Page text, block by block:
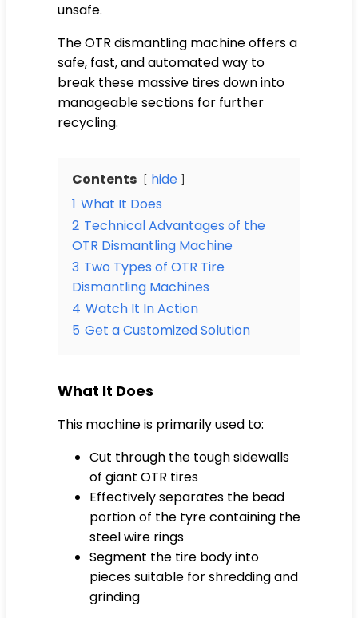
unsafe.
The OTR dismantling machine offers a
safe, fast, and automated way to
break these massive tires down into
manageable sections for further
recycling.
Contents
hide
1 What It Does
2 Technical Advantages of the
OTR Dismantling Machine
3 Two Types of OTR Tire
Dismantling Machines
4 Watch It In Action
5 Get a Customized Solution
What It Does
This machine is primarily used to:
Cut through the tough sidewalls
of giant OTR tires
Effectively separates the bead
portion of the tyre containing the
steel wire rings
Segment the tire body into
pieces suitable for shredding and
grinding